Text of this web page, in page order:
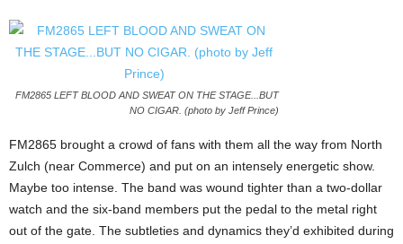
FM2865 LEFT BLOOD AND SWEAT ON THE STAGE...BUT
NO CIGAR. (photo by Jeff Prince)
FM2865 brought a crowd of fans with them all the way from North
Zulch (near Commerce) and put on an intensely energetic show.
Maybe too intense. The band was wound tighter than a two-dollar
watch and the six-band members put the pedal to the metal right
out of the gate. The subtleties and dynamics they’d exhibited during